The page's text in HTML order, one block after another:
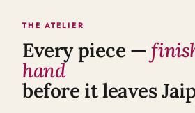
THE ATELIER
Every piece —
hand
before it leaves